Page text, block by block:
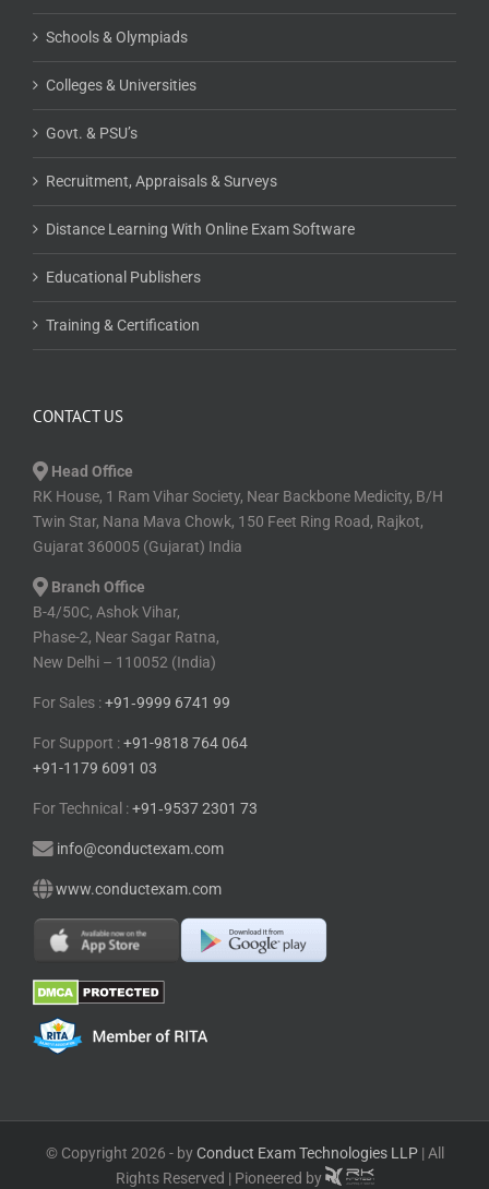
Schools & Olympiads
Colleges & Universities
Govt. & PSU’s
Recruitment, Appraisals & Surveys
Distance Learning With Online Exam Software
Educational Publishers
Training & Certification
CONTACT US
Head Office
RK House, 1 Ram Vihar Society, Near Backbone Medicity, B/H
Twin Star, Nana Mava Chowk, 150 Feet Ring Road, Rajkot,
Gujarat 360005 (Gujarat) India
Branch Office
B-4/50C, Ashok Vihar,
Phase-2, Near Sagar Ratna,
New Delhi – 110052 (India)
For Sales :+91⁠‑⁠9999 6741 99
For Support :+91-9818 764 064
+91-1179 6091 03
For Technical :+91⁠‑⁠9537 2301 73
info@conductexam.com
www.conductexam.com
© Copyright 2026 - byConduct Exam Technologies LLP| All
Rights Reserved | Pioneered by